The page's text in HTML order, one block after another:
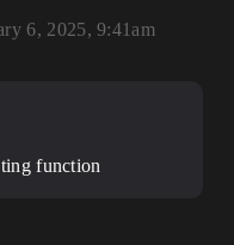
6, 2025, 9:41am
function